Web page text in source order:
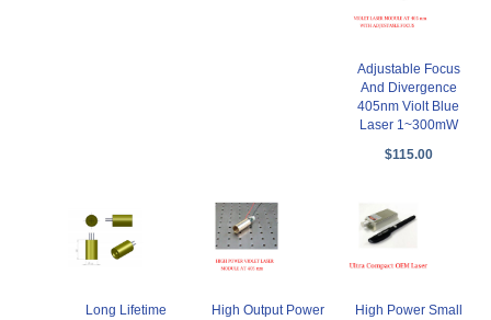
Adjustable Focus
And Divergence
405nm Violt Blue
Laser 1~300mW
$115.00
Long Lifetime
High Output Power
High Power Small